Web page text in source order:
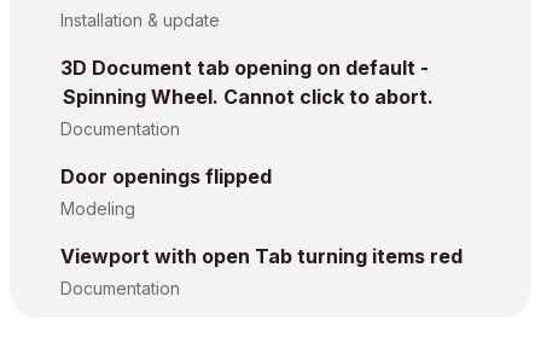
Installation & update
3D Document tab opening on default -
Spinning Wheel. Cannot click to abort.
Documentation
Door openings flipped
Modeling
Viewport with open Tab turning items red
Documentation